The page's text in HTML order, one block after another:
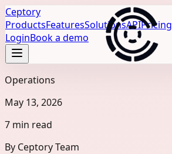
Ceptory
ProductsFeaturesSolutionsAPIPricing
LoginBook a demo
Operations
May 13, 2026
7 min read
By Ceptory Team